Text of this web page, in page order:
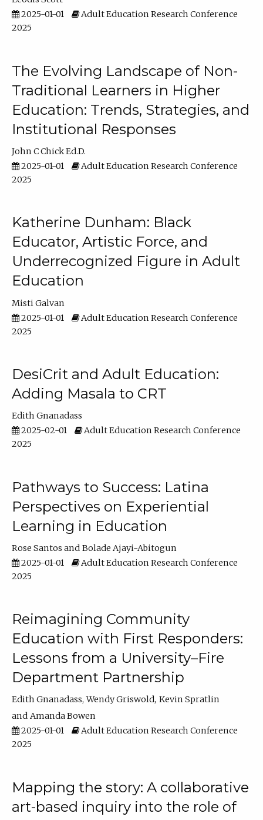
2025-01-01
Adult Education Research Conference
2025
The Evolving Landscape of Non-
Traditional Learners in Higher
Education: Trends, Strategies, and
Institutional Responses
John C Chick Ed.D.
2025-01-01
Adult Education Research Conference
2025
Katherine Dunham: Black
Educator, Artistic Force, and
Underrecognized Figure in Adult
Education
Misti Galvan
2025-01-01
Adult Education Research Conference
2025
DesiCrit and Adult Education:
Adding Masala to CRT
Edith Gnanadass
2025-02-01
Adult Education Research Conference
2025
Pathways to Success: Latina
Perspectives on Experiential
Learning in Education
Rose Santos
Bolade Ajayi-Abitogun
2025-01-01
Adult Education Research Conference
2025
Reimagining Community
Education with First Responders:
Lessons from a University–Fire
Department Partnership
Edith Gnanadass Wendy Griswold Kevin Spratlin
Amanda Bowen
2025-01-01
Adult Education Research Conference
2025
Mapping the story: A collaborative
art-based inquiry into the role of